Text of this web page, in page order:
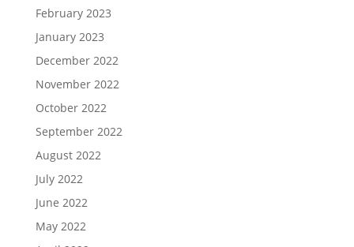
February 2023
January 2023
December 2022
November 2022
October 2022
September 2022
August 2022
July 2022
June 2022
May 2022